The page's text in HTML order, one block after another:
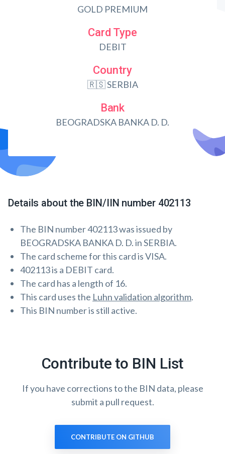
GOLD PREMIUM
Card Type
DEBIT
Country
🇷🇸 SERBIA
Bank
BEOGRADSKA BANKA D. D.
Details about the BIN/IIN number 402113
The BIN number 402113 was issued by
BEOGRADSKA BANKA D. D. in SERBIA.
The card scheme for this card is VISA.
402113 is a DEBIT card.
The card has a length of 16.
This card uses the Luhn validation algorithm.
This BIN number is still active.
Contribute to BIN List
If you have corrections to the BIN data, please
submit a pull request.
CONTRIBUTE ON GITHUB